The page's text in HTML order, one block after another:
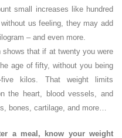
small increases like hundred
us feeling, they may add
– and even more.
shows that if at twenty you were
age of fifty, without you being
kilos. That weight limits
the heart, blood vessels, and
bones, cartilage, and more…
a meal, know your weight